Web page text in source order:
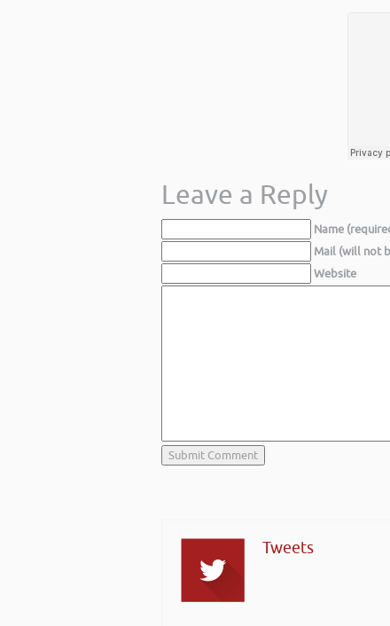
Leave a Reply
Name
Mail (will not
Website
Tweets